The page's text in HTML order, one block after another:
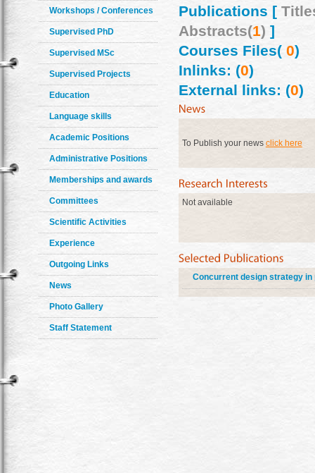
Workshops / Conferences
Supervised PhD
Supervised MSc
Supervised Projects
Education
Language skills
Academic Positions
Administrative Positions
Memberships and awards
Committees
Scientific Activities
Experience
Outgoing Links
News
Photo Gallery
Staff Statement
Publications [
Abstracts(1) ]
Courses Files(0)
Inlinks: (0)
External links: (0)
To Publish your news click here
Not available
Concurrent design strategy